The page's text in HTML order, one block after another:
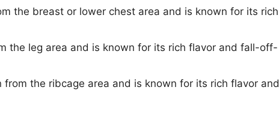
the breast or lower chest area and is known for its rich
the leg area and is known for its rich flavor and fall-off-
from the ribcage area and is known for its rich flavor and